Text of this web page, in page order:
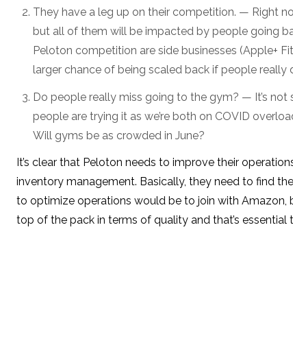
They have a leg up on their competition. — Right
but all of them will be impacted by people going
Peloton competition are side businesses (Apple+
larger chance of being scaled back if people really
Do people really miss going to the gym? — It’s
people are trying it as we’re both on COVID
Will gyms be as crowded in June?
It’s clear that Peloton needs to improve their
inventory management. Basically, they need to find
to optimize operations would be to join with Amazon,
top of the pack in terms of quality and that’s essential